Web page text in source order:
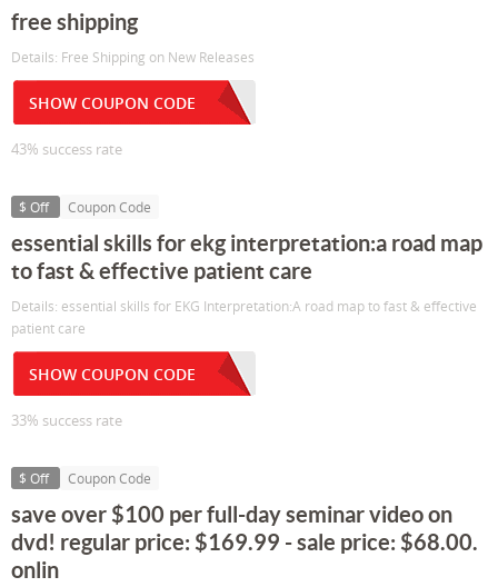
free shipping
Details: Free Shipping on New Releases
SHOW COUPON CODE
43% success rate
$ Off Coupon Code
essential skills for ekg interpretation:a road map
to fast & effective patient care
Details: essential skills for EKG Interpretation:A road map to fast & effective
patient care
SHOW COUPON CODE
33% success rate
$ Off Coupon Code
save over $100 per full-day seminar video on
dvd! regular price: $169.99 - sale price: $68.00.
onlin